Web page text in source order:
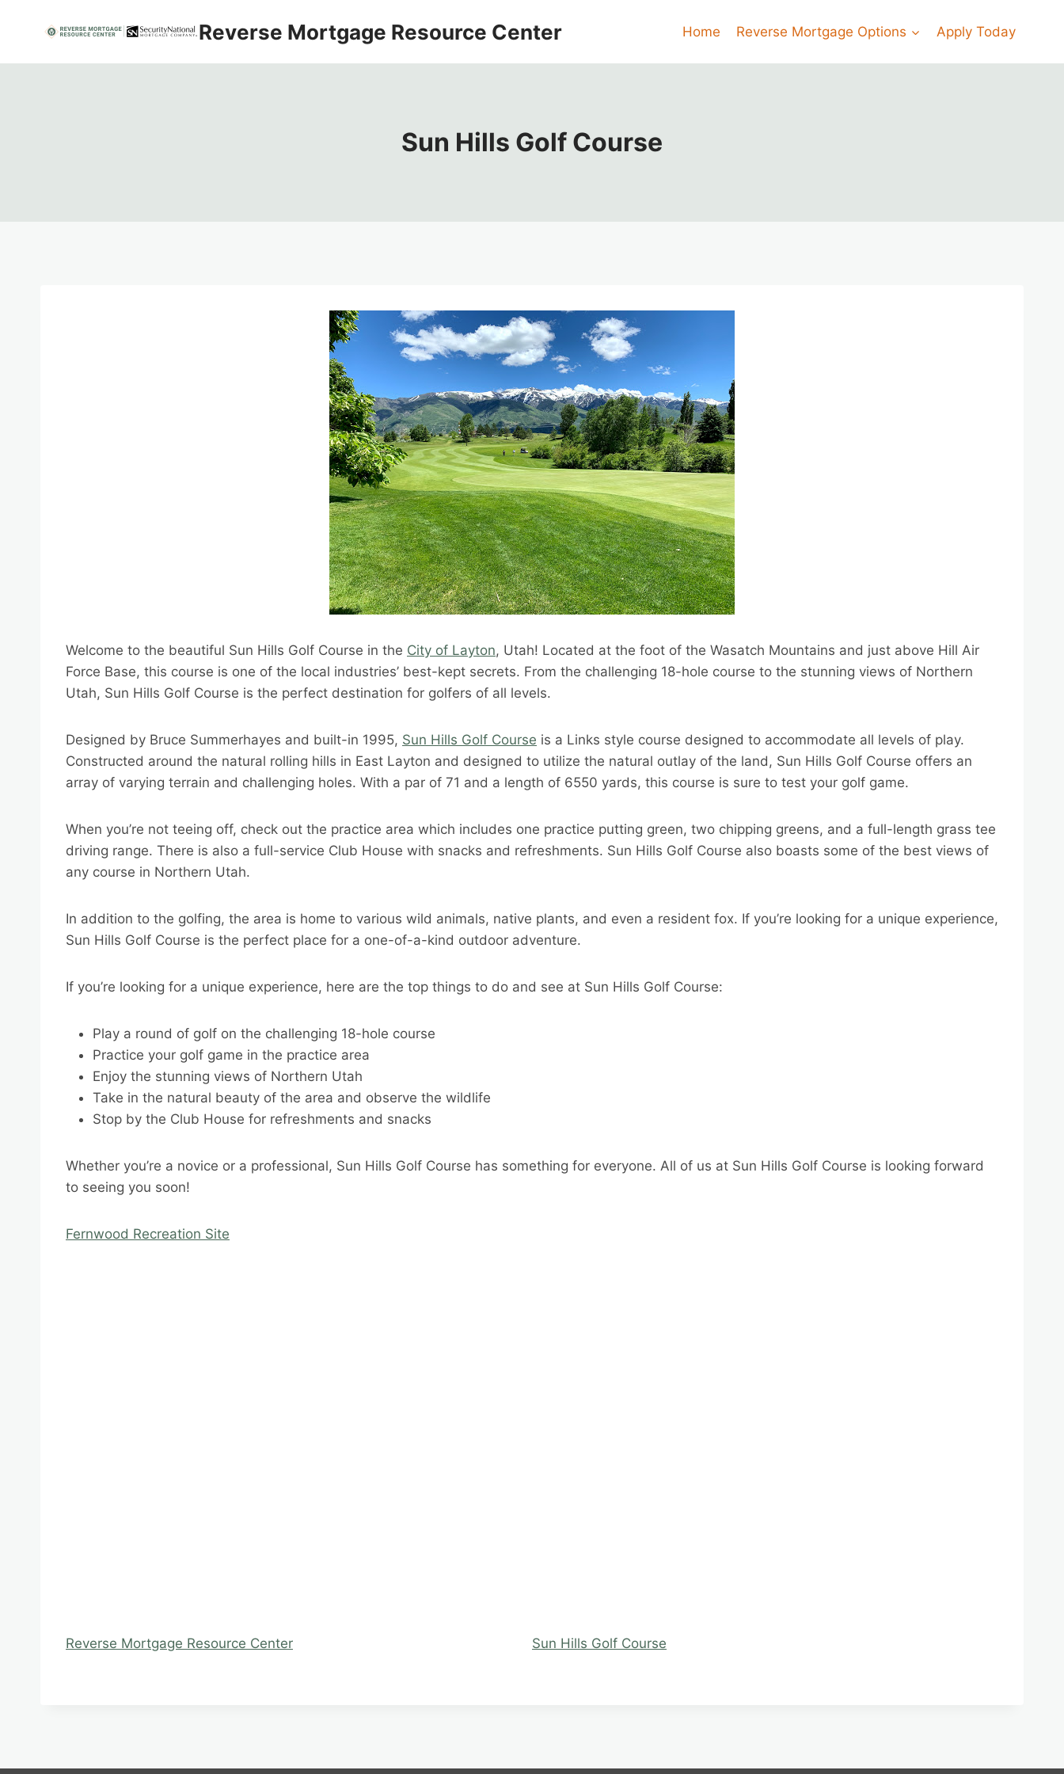
Reverse Mortgage Resource Center Home Reverse Mortgage Options Apply Today
Sun Hills Golf Course
Welcome to the beautiful Sun Hills Golf Course in the City of Layton, Utah! Located at the foot of the Wasatch Mountains and just above Hill Air
Force Base, this course is one of the local industries’ best-kept secrets. From the challenging 18-hole course to the stunning views of Northern
Utah, Sun Hills Golf Course is the perfect destination for golfers of all levels.
Designed by Bruce Summerhayes and built-in 1995, Sun Hills Golf Course is a Links style course designed to accommodate all levels of play.
Constructed around the natural rolling hills in East Layton and designed to utilize the natural outlay of the land, Sun Hills Golf Course offers an
array of varying terrain and challenging holes. With a par of 71 and a length of 6550 yards, this course is sure to test your golf game.
When you’re not teeing off, check out the practice area which includes one practice putting green, two chipping greens, and a full-length grass tee
driving range. There is also a full-service Club House with snacks and refreshments. Sun Hills Golf Course also boasts some of the best views of
any course in Northern Utah.
In addition to the golfing, the area is home to various wild animals, native plants, and even a resident fox. If you’re looking for a unique experience,
Sun Hills Golf Course is the perfect place for a one-of-a-kind outdoor adventure.
If you’re looking for a unique experience, here are the top things to do and see at Sun Hills Golf Course:
Play a round of golf on the challenging 18-hole course
Practice your golf game in the practice area
Enjoy the stunning views of Northern Utah
Take in the natural beauty of the area and observe the wildlife
Stop by the Club House for refreshments and snacks
Whether you’re a novice or a professional, Sun Hills Golf Course has something for everyone. All of us at Sun Hills Golf Course is looking forward
to seeing you soon!
Fernwood Recreation Site
Reverse Mortgage Resource Center Sun Hills Golf Course